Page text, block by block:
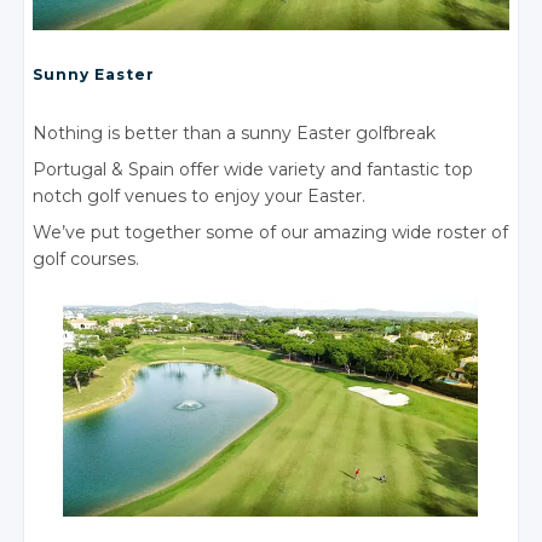
Sunny Easter
Nothing is better than a sunny Easter golfbreak
Portugal & Spain offer wide variety and fantastic top
notch golf venues to enjoy your Easter.
We’ve put together some of our amazing wide roster of
golf courses.